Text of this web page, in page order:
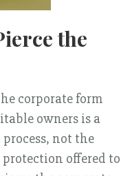
the
corporate form
owners is a
not the
protection offered to